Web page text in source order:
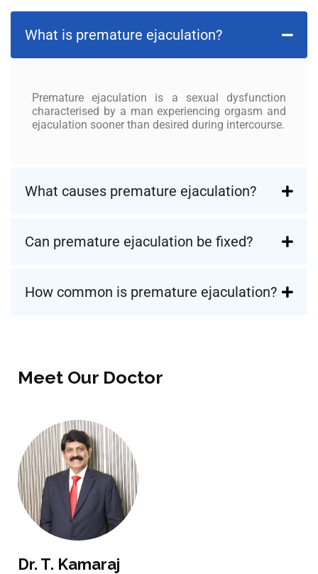
What is premature ejaculation?
Premature ejaculation
is a sexual dysfunction
characterised by a man experiencing orgasm and
ejaculation sooner than desired during intercourse.
What causes premature ejaculation?
Can premature ejaculation be fixed?
How common is premature ejaculation?
Meet Our Doctor
Dr. T. Kamaraj